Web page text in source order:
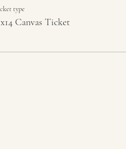
type
Canvas Ticket